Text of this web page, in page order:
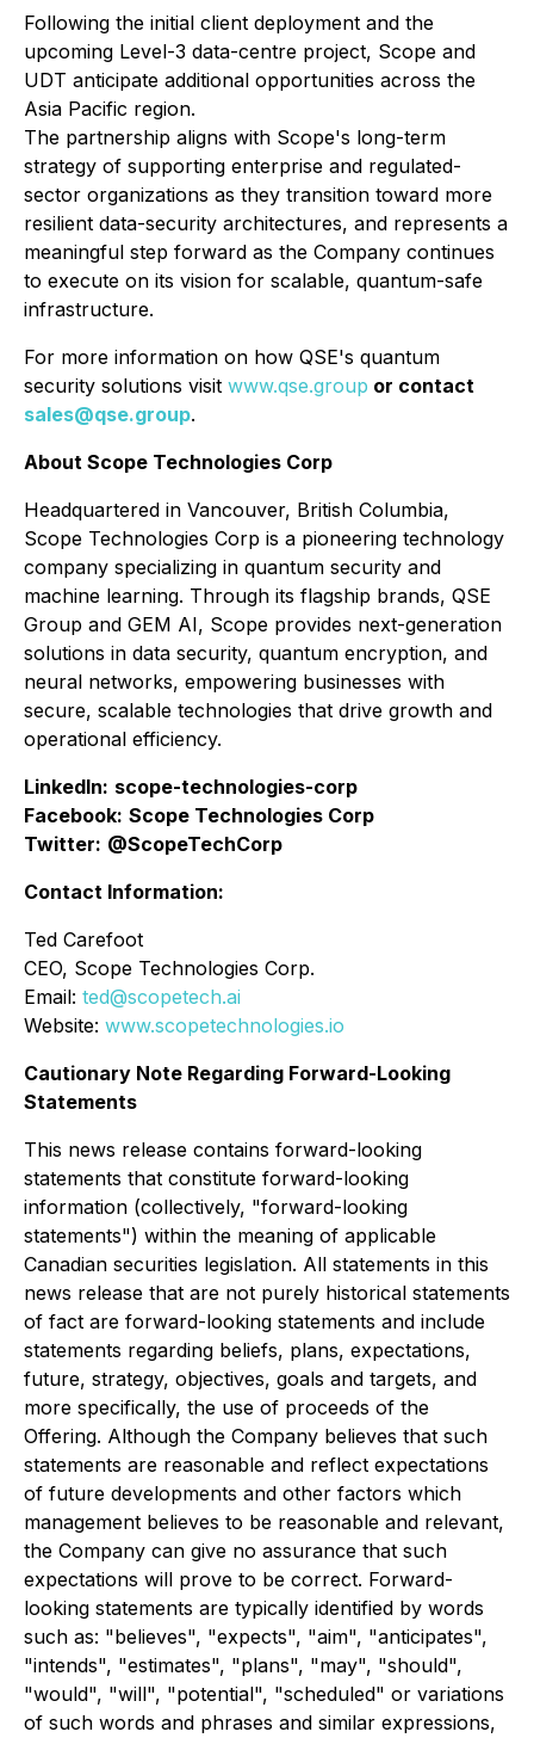
Following the initial client deployment and the
upcoming Level-3 data-centre project, Scope and
UDT anticipate additional opportunities across the
Asia Pacific region.
The partnership aligns with Scope's long-term
strategy of supporting enterprise and regulated-
sector organizations as they transition toward more
resilient data-security architectures, and represents a
meaningful step forward as the Company continues
to execute on its vision for scalable, quantum-safe
infrastructure.
For more information on how QSE's quantum
security solutions visit www.qse.group or contact
sales@qse.group.
About Scope Technologies Corp
Headquartered in Vancouver, British Columbia,
Scope Technologies Corp is a pioneering technology
company specializing in quantum security and
machine learning. Through its flagship brands, QSE
Group and GEM AI, Scope provides next-generation
solutions in data security, quantum encryption, and
neural networks, empowering businesses with
secure, scalable technologies that drive growth and
operational efficiency.
LinkedIn: scope-technologies-corp
Facebook: Scope Technologies Corp
Twitter: @ScopeTechCorp
Contact Information:
Ted Carefoot
CEO, Scope Technologies Corp.
Email: ted@scopetech.ai
Website: www.scopetechnologies.io
Cautionary Note Regarding Forward-Looking
Statements
This news release contains forward-looking
statements that constitute forward-looking
information (collectively, "forward-looking
statements") within the meaning of applicable
Canadian securities legislation. All statements in this
news release that are not purely historical statements
of fact are forward-looking statements and include
statements regarding beliefs, plans, expectations,
future, strategy, objectives, goals and targets, and
more specifically, the use of proceeds of the
Offering. Although the Company believes that such
statements are reasonable and reflect expectations
of future developments and other factors which
management believes to be reasonable and relevant,
the Company can give no assurance that such
expectations will prove to be correct. Forward-
looking statements are typically identified by words
such as: "believes", "expects", "aim", "anticipates",
"intends", "estimates", "plans", "may", "should",
"would", "will", "potential", "scheduled" or variations
of such words and phrases and similar expressions,